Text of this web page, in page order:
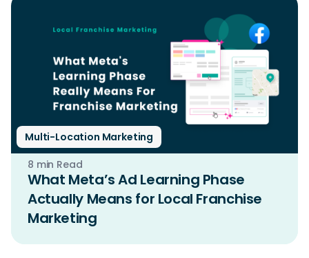
Multi-Location Marketing
8 min Read
What Meta’s Ad Learning Phase
Actually Means for Local Franchise
Marketing